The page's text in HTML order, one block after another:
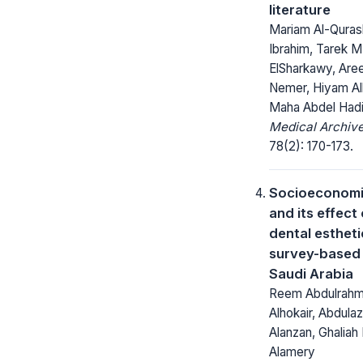
literature
Mariam Al-
Ibrahim, Tarek
ElSharkawy,
Nemer, Hiyam
Maha Abdel Hadi
Medical
78(2): 170-173.
and its effect
dental
survey-
Saudi Arabia
Reem
Alhokair,
Alanzan, Ghaliah
Alamery